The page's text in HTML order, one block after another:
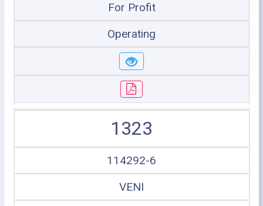
For Profit
Operating
1323
114292-6
VENI